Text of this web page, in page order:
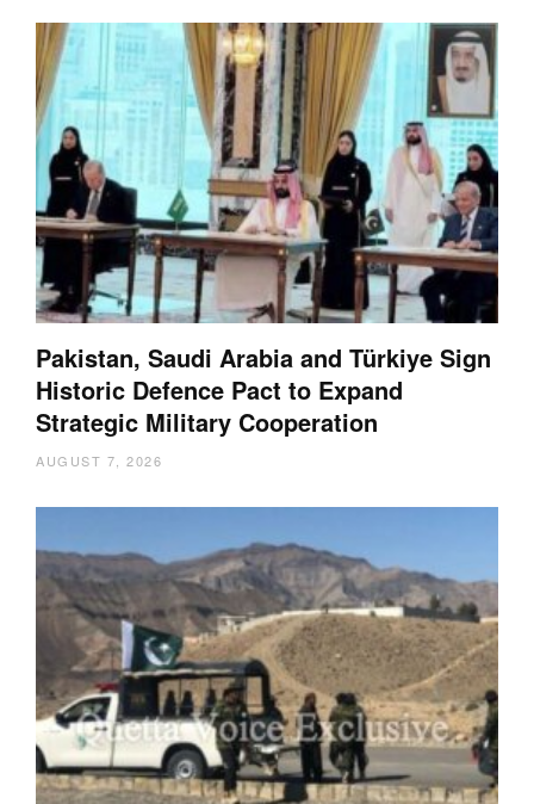
Pakistan, Saudi Arabia and Türkiye Sign
Historic Defence Pact to Expand
Strategic Military Cooperation
AUGUST 7, 2026